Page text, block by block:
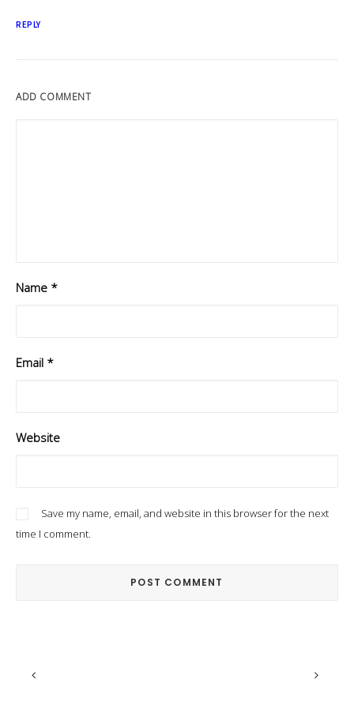
REPLY
ADD COMMENT
Name *
Email *
Website
Save my name, email, and website in this browser for the next
time I comment.